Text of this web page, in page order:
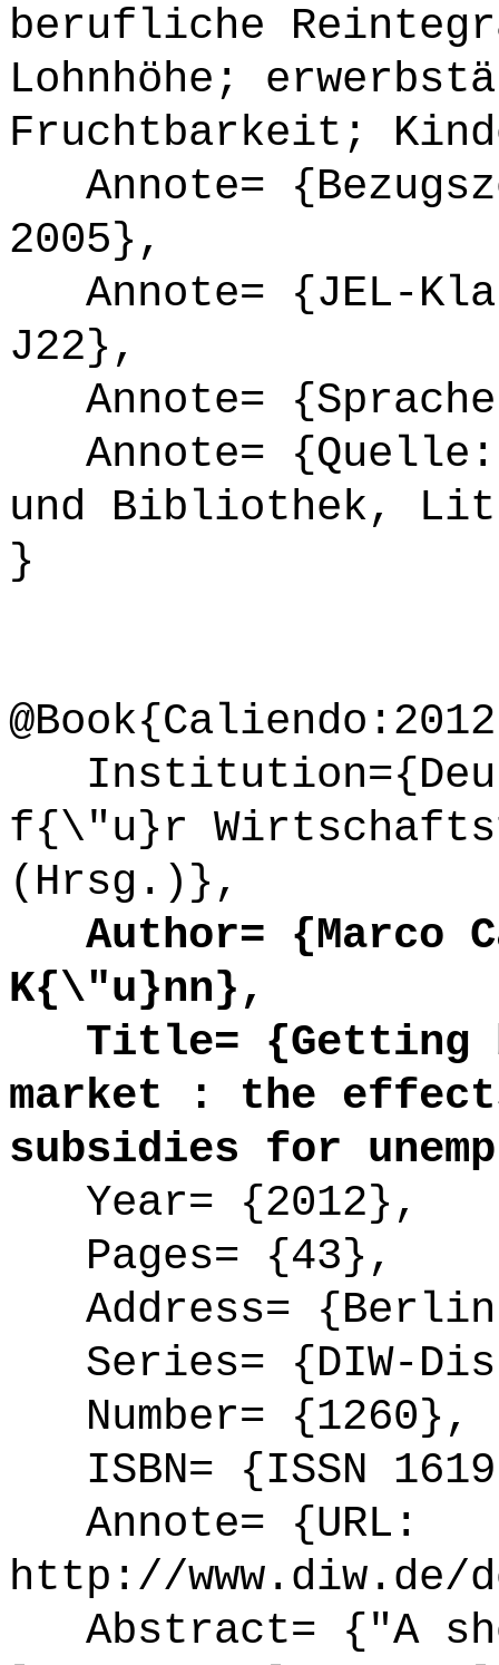
berufliche
Lohnhöhe;
Fruchtbarkeit;
Annote=
2005},
Annote= {JEL-
J22},
Annote=
Annote= {Quelle:
und Bibliothek,
}
f{\"u}r
(Hrsg.)},
Author= {Marco
K{\"u}nn},
Title= {Getting
market : the
subsidies for
Year= {2012},
Pages= {43},
Address=
Series= {DIW-
Number= {1260},
ISBN= {ISSN
Annote= {URL:
http://www.diw.de/
Abstract= {"A